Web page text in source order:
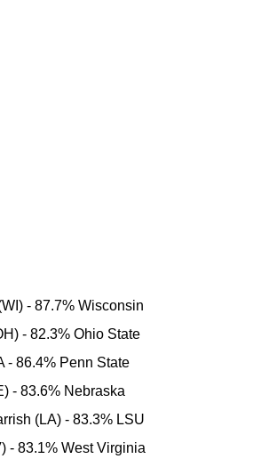
- 87.7% Wisconsin
- 82.3% Ohio State
- 86.4% Penn State
- 83.6% Nebraska
(LA) - 83.3% LSU
- 83.1% West Virginia